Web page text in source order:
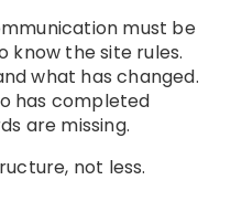
must be
know the site rules.
what has changed.
has completed
are missing.
not less.